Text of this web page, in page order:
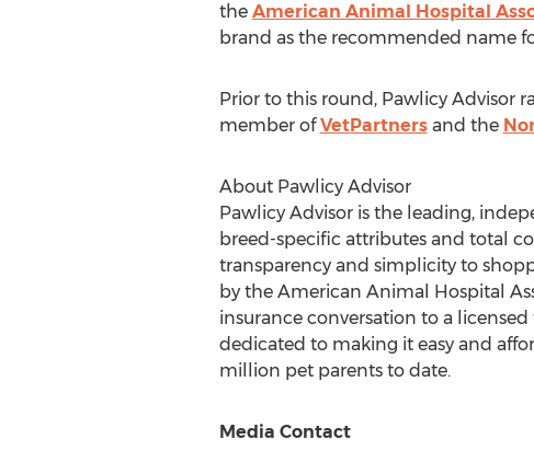
the American Animal Hospital
brand as the recommended name
Prior to this round, Pawlicy Advisor
member ofVetPartnersand the
About Pawlicy Advisor
Pawlicy Advisor is the leading,
breed-specific attributes and total
transparency and simplicity to
by the American Animal Hospital
insurance conversation to a
dedicated to making it easy and
million pet parents to date.
Media Contact